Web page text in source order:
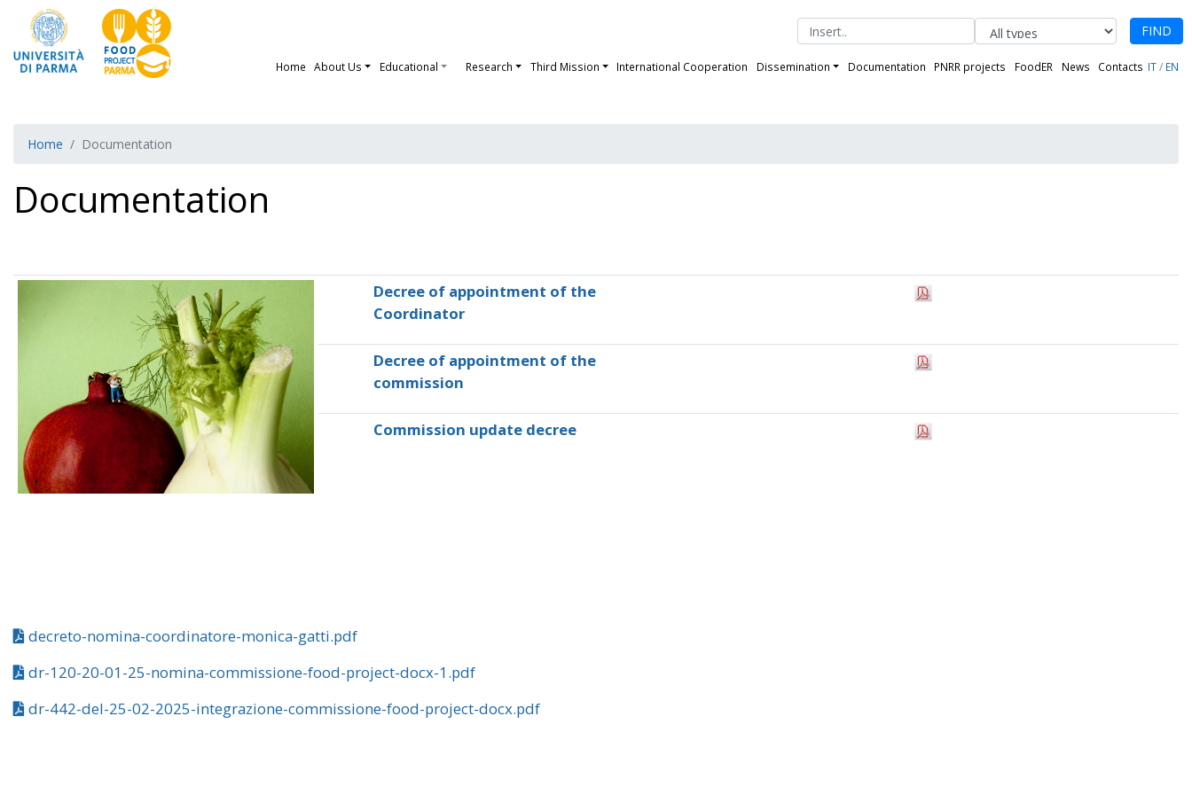
Home About Us Educational Research Third Mission International Cooperation Dissemination Documentation PNRR projects FoodER News Contacts IT/ EN
FIND
Home Documentation
Documentation
Decree of appointment of the
Coordinator
Decree of appointment of the
commission
Commission update decree
decreto-nomina-coordinatore-monica-gatti.pdf
dr-120-20-01-25-nomina-commissione-food-project-docx-1.pdf
dr-442-del-25-02-2025-integrazione-commissione-food-project-docx.pdf